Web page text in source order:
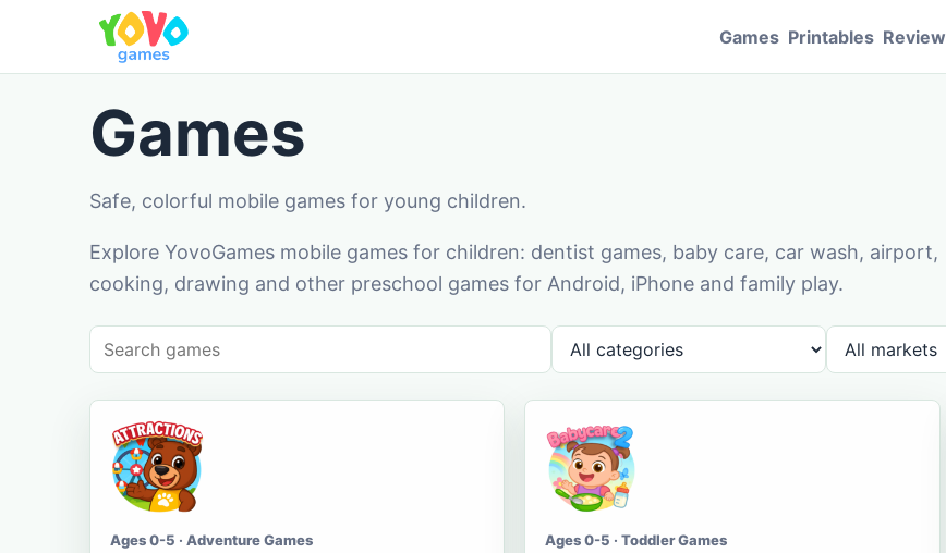
Games Printables Review
Games
Safe, colorful mobile games for young children.
Explore YovoGames mobile games for children: dentist games, baby care, car wash, airport,
cooking, drawing and other preschool games for Android, iPhone and family play.
Ages 0-5 · Adventure Games Ages 0-5 · Toddler Games